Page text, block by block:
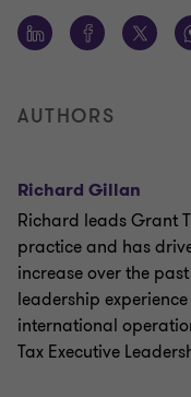
AUTHORS
Richard Gillan
Richard leads Grant
practice and has
increase over the
leadership
international
Tax Executive